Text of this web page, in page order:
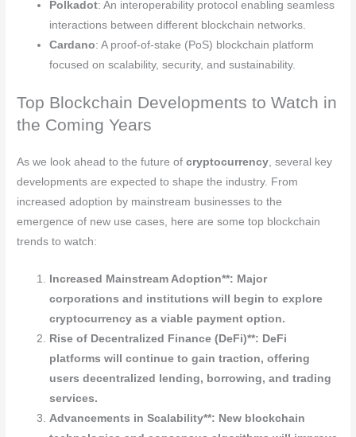
Polkadot: An interoperability protocol enabling seamless
interactions between different blockchain networks.
Cardano: A proof-of-stake (PoS) blockchain platform
focused on scalability, security, and sustainability.
Top Blockchain Developments to Watch in
the Coming Years
As we look ahead to the future ofcryptocurrency , several key
developments are expected to shape the industry. From
increased adoption by mainstream businesses to the
emergence of new use cases, here are some top blockchain
trends to watch:
Increased Mainstream Adoption**: Major
corporations and institutions will begin to explore
cryptocurrency as a viable payment option.
Rise of Decentralized Finance (DeFi)**: DeFi
platforms will continue to gain traction, offering
users decentralized lending, borrowing, and trading
services.
Advancements in Scalability**: New blockchain